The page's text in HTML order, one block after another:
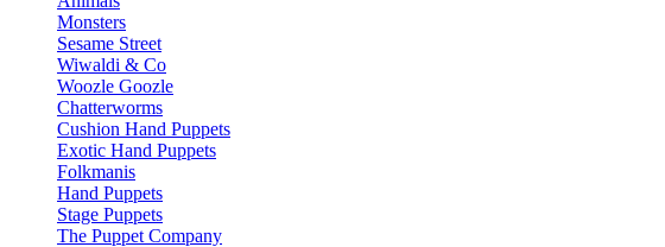
Monsters
Sesame Street
Wiwaldi & Co
Woozle Goozle
Chatterworms
Cushion Hand Puppets
Exotic Hand Puppets
Folkmanis
Hand Puppets
Stage Puppets
The Puppet Company